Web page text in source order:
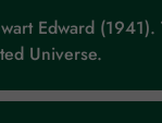
Edward (1941).
Universe.